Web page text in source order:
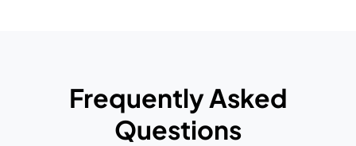
Frequently Asked
Questions